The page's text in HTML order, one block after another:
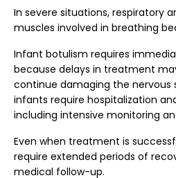
In severe situations, respiratory
muscles involved in breathing
Infant botulism requires
because delays in treatment
continue damaging the
infants require hospitalization
including intensive monitoring
Even when treatment is
require extended periods of
medical follow-up.